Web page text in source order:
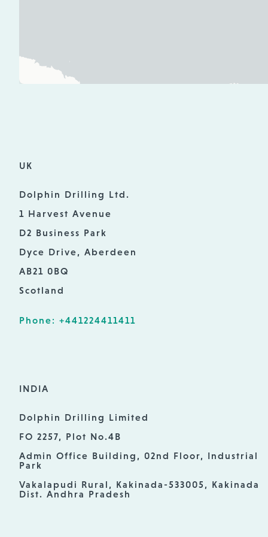
UK
Dolphin Drilling Ltd.
1 Harvest Avenue
D2 Business Park
Dyce Drive, Aberdeen
AB21 0BQ
Scotland
Phone: +441224411411
INDIA
Dolphin Drilling Limited
FO 2257, Plot No.4B
Admin Office Building, 02nd Floor, Industrial
Park
Vakalapudi Rural, Kakinada-533005, Kakinada
Dist. Andhra Pradesh